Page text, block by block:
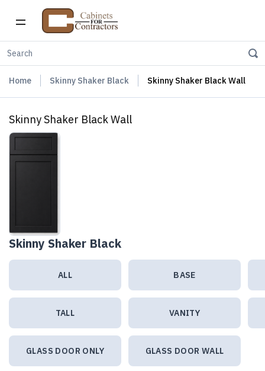
Home Skinny Shaker Black Skinny Shaker Black Wall
Skinny Shaker Black Wall
Skinny Shaker Black
ALL BASE
TALL VANITY
GLASS DOOR ONLY GLASS DOOR WALL